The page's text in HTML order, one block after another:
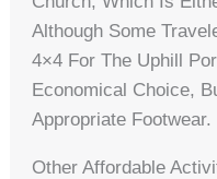
Although Some
4×4 For The Uphill
Economical Choice,
Appropriate Footwear.
Other Affordable